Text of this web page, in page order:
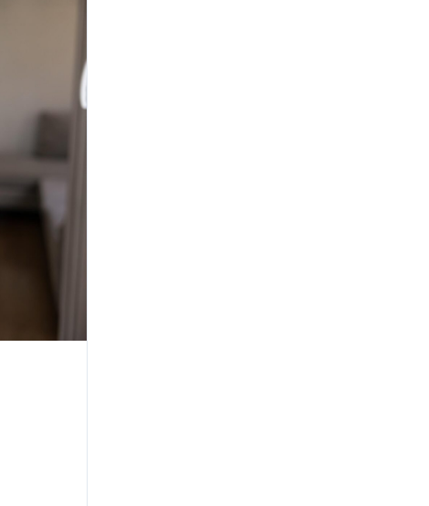
Log In
Password
No apps configured. Please contact your